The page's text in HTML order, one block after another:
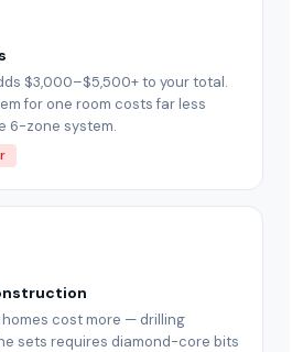
$3,000–$5,500+ to your total.
for one room costs far less
6-zone system.
cost more — drilling
sets requires diamond-core bits